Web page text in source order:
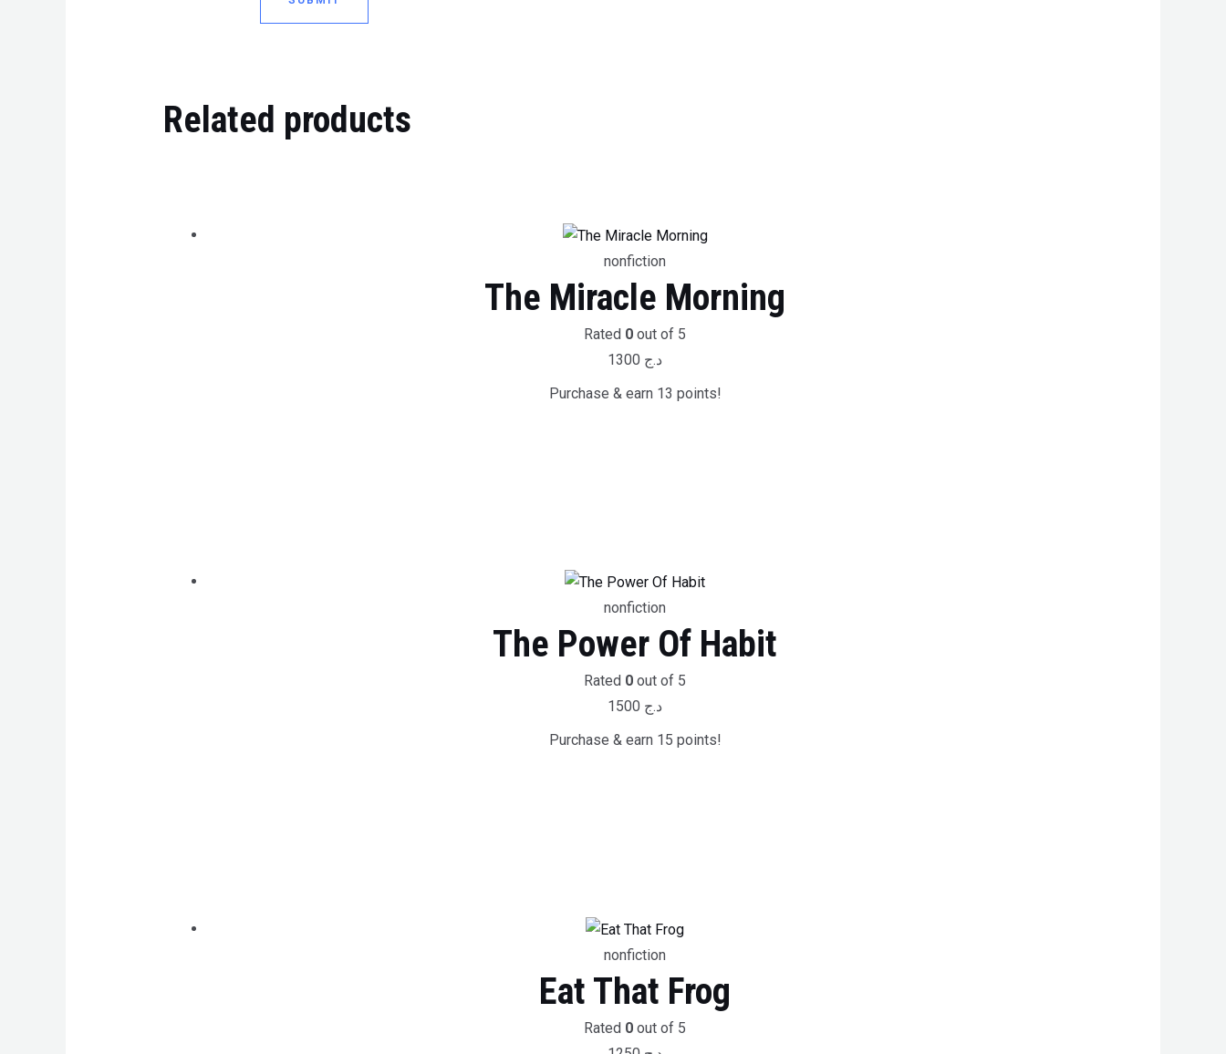
Related products
nonfiction
The Miracle Morning
Rated 0 out of 5
د.ج
Purchase & earn 13 points!
nonfiction
The Power Of Habit
Rated 0 out of 5
د.ج
Purchase & earn 15 points!
nonfiction
Eat That Frog
Rated 0 out of 5